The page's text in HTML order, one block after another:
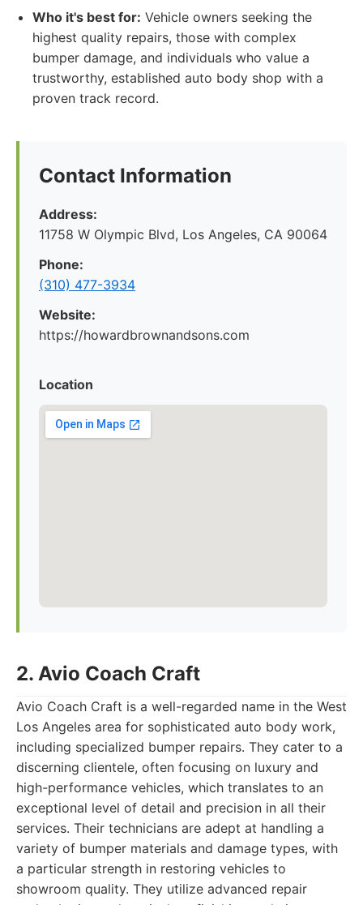
Who it's best for: Vehicle owners seeking the
highest quality repairs, those with complex
bumper damage, and individuals who value a
trustworthy, established auto body shop with a
proven track record.
Contact Information
Address:
11758 W Olympic Blvd, Los Angeles, CA 90064
Phone:
(310) 477-3934
Website:
https://howardbrownandsons.com
Location
2. Avio Coach Craft
Avio Coach Craft is a well-regarded name in the West
Los Angeles area for sophisticated auto body work,
including specialized bumper repairs. They cater to a
discerning clientele, often focusing on luxury and
high-performance vehicles, which translates to an
exceptional level of detail and precision in all their
services. Their technicians are adept at handling a
variety of bumper materials and damage types, with
a particular strength in restoring vehicles to
showroom quality. They utilize advanced repair